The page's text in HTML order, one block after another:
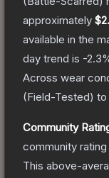
approximately
available in the
day trend is -2.3
Across wear
(Field-Tested) to
Community
community
This above-